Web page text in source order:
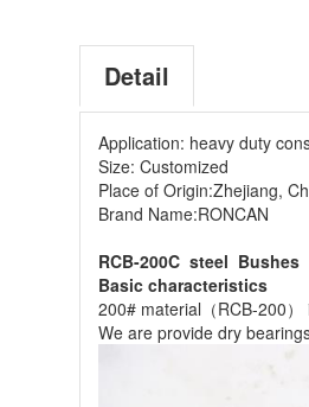
Detail
Application: heavy duty
Size: Customized
Place of Origin:Zhejiang,
Brand Name:RONCAN
RCB-200C steel Bushes
Basic characteristics
200# material（RCB-200
We are provide dry